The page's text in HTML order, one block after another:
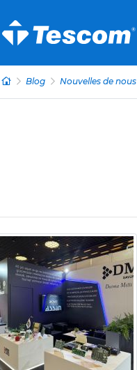
Blog Nouvelles de nous